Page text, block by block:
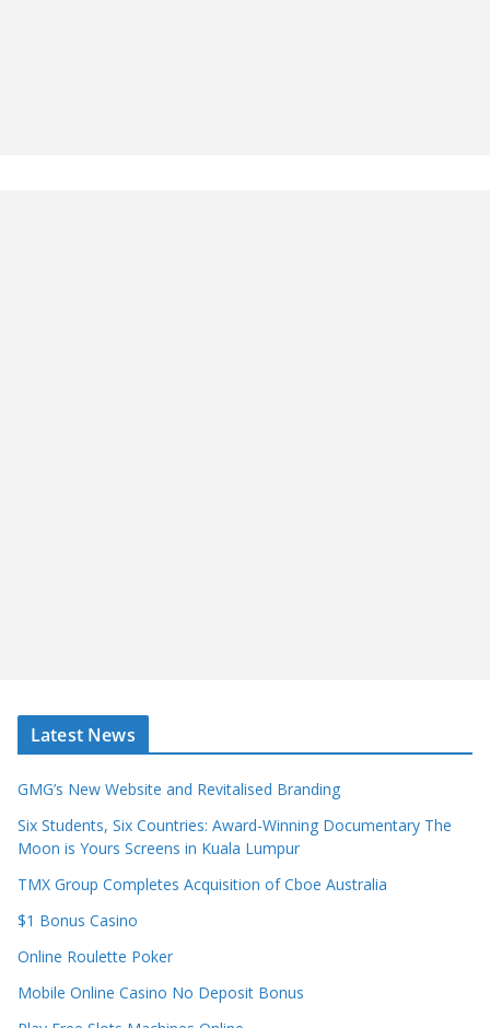
Latest News
GMG’s New Website and Revitalised Branding
Six Students, Six Countries: Award-Winning Documentary The
Moon is Yours Screens in Kuala Lumpur
TMX Group Completes Acquisition of Cboe Australia
$1 Bonus Casino
Online Roulette Poker
Mobile Online Casino No Deposit Bonus